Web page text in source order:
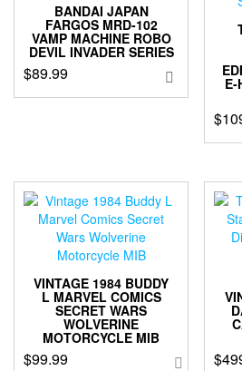
BANDAI JAPAN
FARGOS MRD-102
VAMP MACHINE ROBO
DEVIL INVADER SERIES
$89.99 E-
$
VINTAGE 1984 BUDDY
L MARVEL COMICS
SECRET WARS
WOLVERINE
MOTORCYCLE MIB
$99.99 $